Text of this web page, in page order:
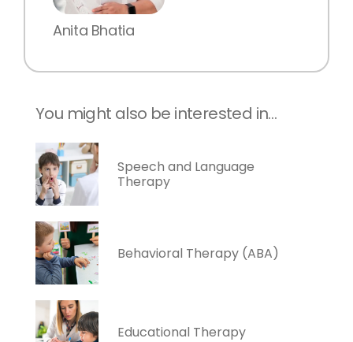
Anita Bhatia
You might also be interested in…
Speech and Language
Therapy
Behavioral Therapy (ABA)
Educational Therapy